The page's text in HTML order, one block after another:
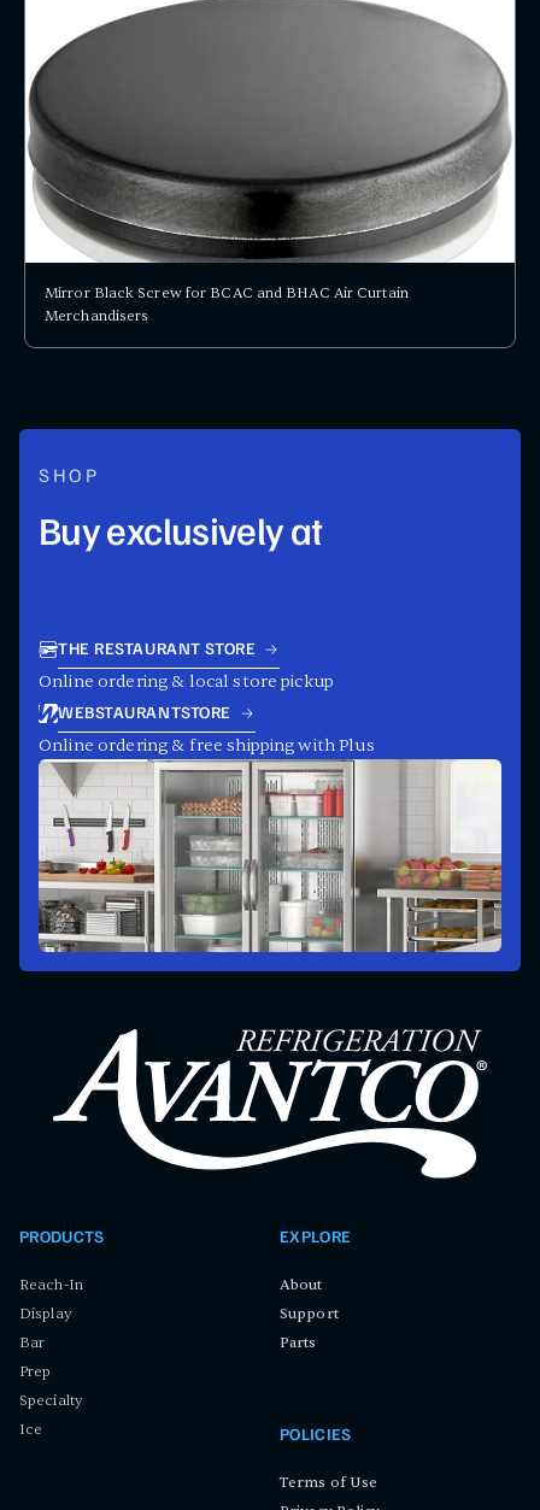
Mirror Black Screw for BCAC and BHAC Air Curtain
Merchandisers
SHOP
Buy exclusively at
THE RESTAURANT STORE
Online ordering & local store pickup
WEBSTAURANTSTORE
Online ordering & free shipping with Plus
PRODUCTS
Reach-In
Display
Bar
Prep
Specialty
Ice
EXPLORE
About
Support
Parts
POLICIES
Terms of Use